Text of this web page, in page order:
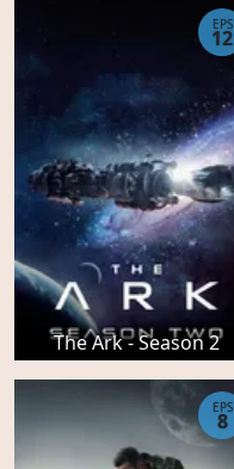
The Ark - Season 2
EPS
12
EPS
8